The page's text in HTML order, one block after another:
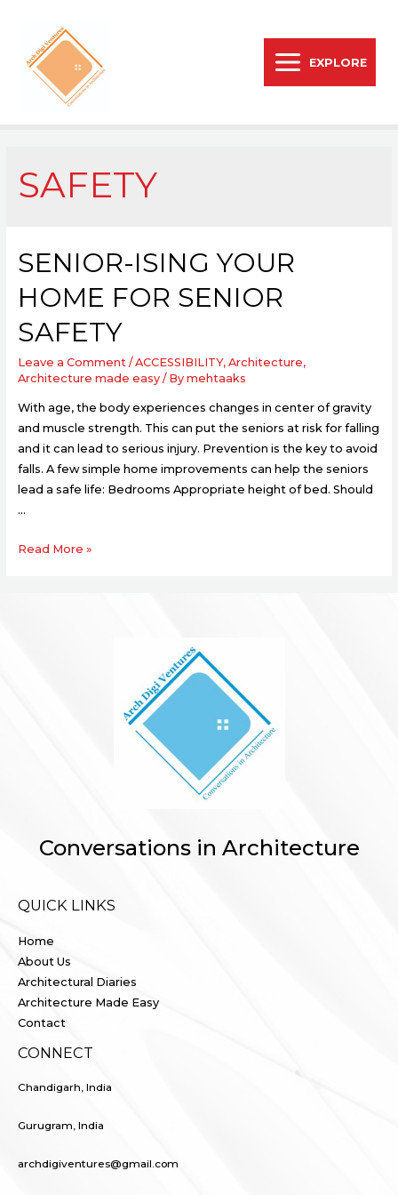
EXPLORE
SAFETY
SENIOR-ISING YOUR
HOME FOR SENIOR
SAFETY
Leave a Comment /ACCESSIBILITY, Architecture,
Architecture made easy/ By mehtaaks
With age, the body experiences changes in center of gravity
and muscle strength. This can put the seniors at risk for falling
and it can lead to serious injury. Prevention is the key to avoid
falls. A few simple home improvements can help the seniors
lead a safe life: Bedrooms Appropriate height of bed. Should
…
Read More »
Conversations in Architecture
QUICK LINKS
Home
About Us
Architectural Diaries
Architecture Made Easy
Contact
CONNECT
Chandigarh, India
Gurugram, India
archdigiventures@gmail.com